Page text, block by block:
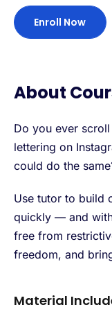
Enroll Now
About
Do you ever
lettering on
could do the
Use tutor to build
quickly — and
free from
freedom, and
Material